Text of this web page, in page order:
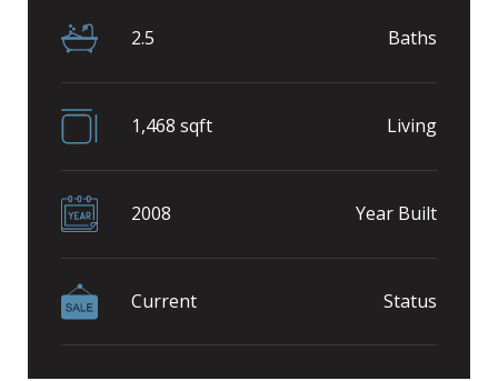
2.5 Baths
1,468 sqft Living
2008 Year Built
Current Status